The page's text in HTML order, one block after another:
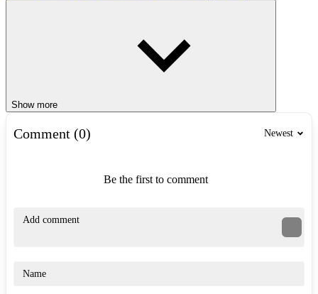
Show more
Comment (0) Newest
Be the first to comment